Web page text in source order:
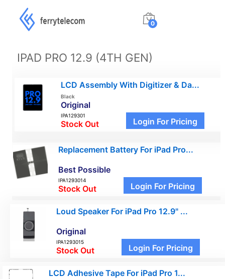
0
IPAD PRO 12.9 (4TH GEN)
LCD Assembly With Digitizer & Da...
Black
Original
IPA129301
Stock Out Login For Pricing
Replacement Battery For iPad Pro...
Best Possible
IPA1293014
Stock Out Login For Pricing
Loud Speaker For iPad Pro 12.9" ...
Original
IPA1293015
Stock Out Login For Pricing
LCD Adhesive Tape For iPad Pro 1...